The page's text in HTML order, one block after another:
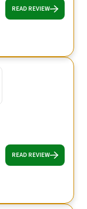
READ REVIEW
READ REVIEW